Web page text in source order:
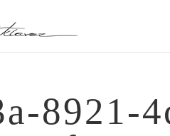
8921-